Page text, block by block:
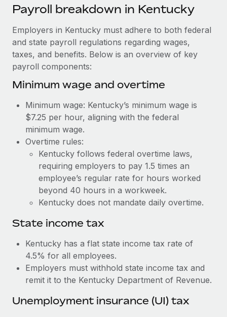
Establish compliant entities fast
Mobility & Relocation
Relocate employees with ease
Manage employee benefits with ease
Learn More
How AI pioneer Weaviate grew its workforce
120% with Remote
infrastructure. It's mission is to bring...
Learn More
EOR & PEO
Contractor Management
Compliance
Changelog
Explore the blog
BLOG POSTS
Why owned entities are key to maintaining
EOR compliance
As the global workforce continues to expand in response
Learn More
actually looks like
Payroll breakdown in Kentucky
Employers in Kentucky must adhere to both federal
and state payroll regulations regarding wages,
taxes, and benefits. Below is an overview of key
payroll components:
Minimum wage and overtime
Minimum wage: Kentucky’s minimum wage is
$7.25 per hour, aligning with the federal
minimum wage.
Overtime rules:
Kentucky follows federal overtime laws,
requiring employers to pay 1.5 times an
employee’s regular rate for hours worked
beyond 40 hours in a workweek.
Kentucky does not mandate daily overtime.
State income tax
Kentucky has a flat state income tax rate of
4.5% for all employees.
Employers must withhold state income tax and
remit it to the Kentucky Department of Revenue.
Unemployment insurance (UI) tax